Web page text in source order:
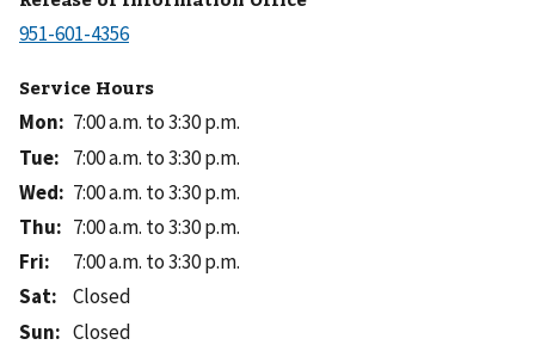
Service Hours
Mon: 7:00 a.m. to 3:30 p.m.
Tue: 7:00 a.m. to 3:30 p.m.
Wed: 7:00 a.m. to 3:30 p.m.
Thu: 7:00 a.m. to 3:30 p.m.
Fri:
7:00 a.m. to 3:30 p.m.
Sat:
Closed
Sun: Closed